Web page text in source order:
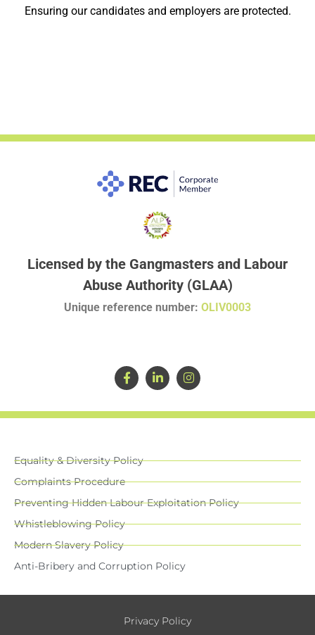
Ensuring our candidates and employers are protected.
Licensed by the Gangmasters and Labour
Abuse Authority (GLAA)
Unique reference number: OLIV0003
Equality & Diversity Policy
Complaints Procedure
Preventing Hidden Labour Exploitation Policy
Whistleblowing Policy
Modern Slavery Policy
Anti-Bribery and Corruption Policy
Privacy Policy